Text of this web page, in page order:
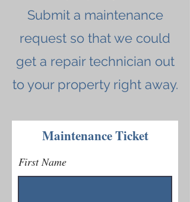
Submit a maintenance
request so that we could
get a repair technician out
to your property right away.
Maintenance Ticket
First Name